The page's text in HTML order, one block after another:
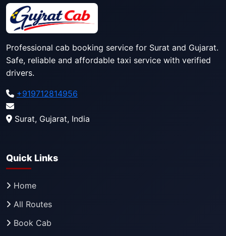
Professional cab booking service for Surat and Gujarat.
Safe, reliable and affordable taxi service with verified
drivers.
+919712814956
Surat, Gujarat, India
Quick Links
Home
All Routes
Book Cab